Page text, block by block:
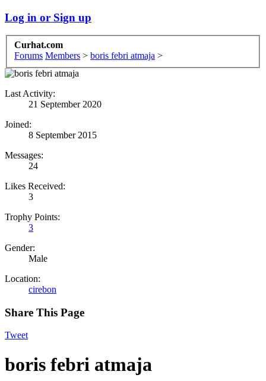
Log in or Sign up
Curhat.com
Forums Members > boris febri atmaja >
Last Activity:
21 September 2020
Joined:
8 September 2015
Messages:
24
Likes Received:
3
Trophy Points:
3
Gender:
Male
Location:
cirebon
Share This Page
Tweet
boris febri atmaja